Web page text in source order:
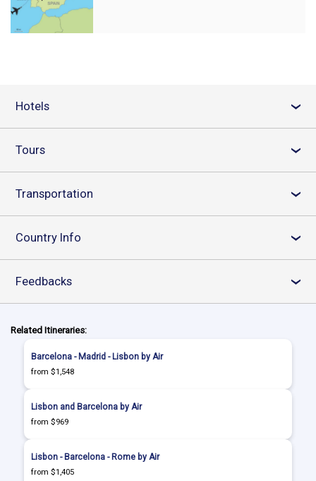
Hotels ›
Tours ›
Transportation ›
Country Info ›
Feedbacks ›
Related Itineraries:
Barcelona - Madrid - Lisbon by Air
from $1,548
Lisbon and Barcelona by Air
from $969
Lisbon - Barcelona - Rome by Air
from $1,405